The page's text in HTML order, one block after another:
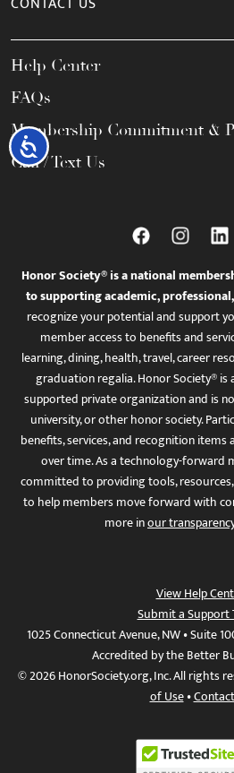
Accessibility
Help Center
FAQs
Membership Commitment &
Call / Text Us
Honor Society® is a national
to supporting academic,
recognize your potential and support
member access to benefits and
learning, dining, health, travel, career
graduation regalia. Honor Society® is
supported private organization and is
university, or other honor society.
benefits, services, and recognition
over time. As a technology-forward
committed to providing tools,
to help members move forward with
more inour
View Help
Submit a Support
1025 Connecticut Avenue, NW • Suite
Accredited by the Better
© 2026 HonorSociety.org, Inc. All rights
of Use•